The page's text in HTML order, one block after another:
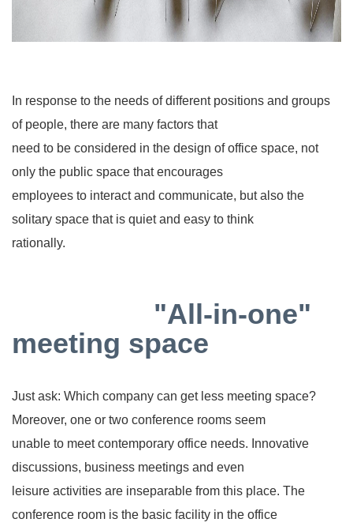
In response to the needs of different positions and groups
of people, there are many factors that
need to be considered in the design of office space, not
only the public space that encourages
employees to interact and communicate, but also the
solitary space that is quiet and easy to think
rationally.
"All-in-one"
meeting space
Just ask: Which company can get less meeting space?
Moreover, one or two conference rooms seem
unable to meet contemporary office needs. Innovative
discussions, business meetings and even
leisure activities are inseparable from this place. The
conference room is the basic facility in the office